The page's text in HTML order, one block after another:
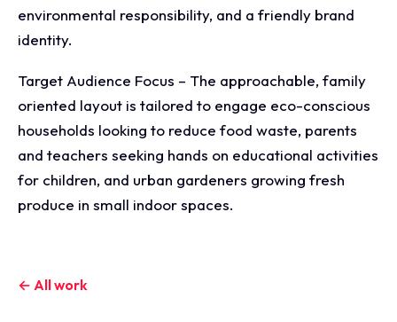
environmental responsibility, and a friendly brand
identity.
Target Audience Focus – The approachable, family
oriented layout is tailored to engage eco-conscious
households looking to reduce food waste, parents
and teachers seeking hands on educational activities
for children, and urban gardeners growing fresh
produce in small indoor spaces.
← All work